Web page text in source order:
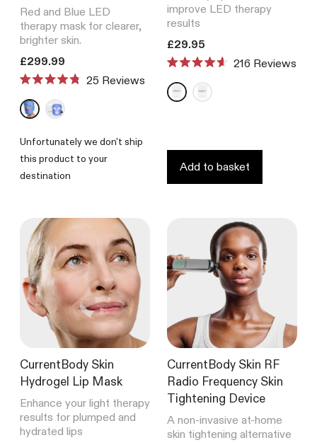
Red and Blue LED
therapy mask for clearer,
brighter skin.
Translation missing: en.products.product.price.regular_price
£299.99
4.8
out
of
stars
Reviews
Unfortunately we don't ship
this product to your
destination
improve LED therapy
results
Translation missing:
£29.95
4.6
out
of
216 Reviews
Add to basket
CurrentBody Skin
Hydrogel Lip Mask
Enhance your light therapy
results for plumped and
hydrated lips
CurrentBody Skin RF
Radio Frequency Skin
Tightening Device
A non-invasive at-home
skin tightening alternative